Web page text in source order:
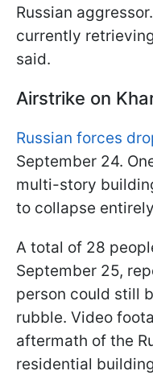
Russian
currently
said.
Airstrike on
Russian forces
September 24.
multi-story
to collapse
A total of 28
September 25,
person could still
rubble. Video
aftermath of the
residential